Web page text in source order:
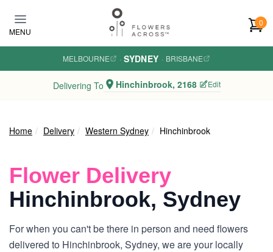
MENU
0
MELBOURNE · SYDNEY · BRISBANE
Delivering To Hinchinbrook, 2168 Edit
Home Delivery Western Sydney Hinchinbrook
Flower Delivery
Hinchinbrook, Sydney
For when you can't be there in person and need flowers
delivered to Hinchinbrook, Sydney, we are your locally